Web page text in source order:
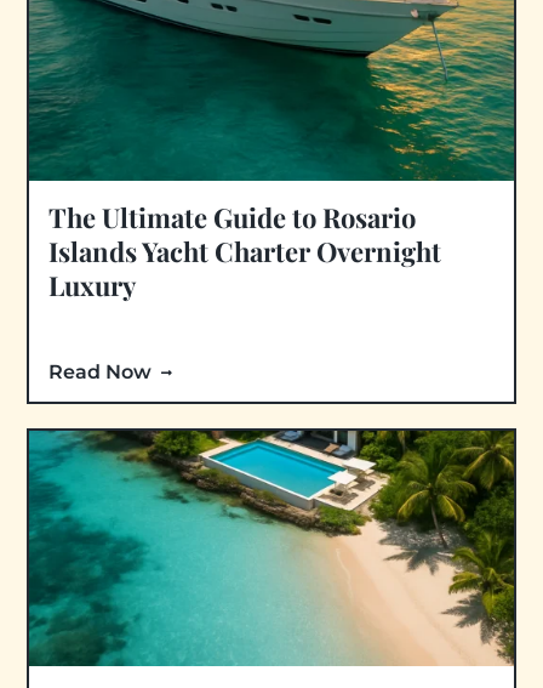
The Ultimate Guide to Rosario
Islands Yacht Charter Overnight
Luxury
Read Now